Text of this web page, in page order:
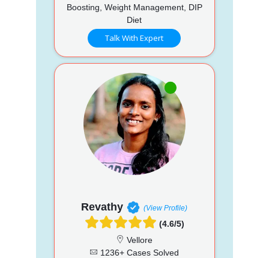
Boosting, Weight Management, DIP
Diet
Talk With Expert
Revathy (View Profile)
(4.6/5)
Vellore
1236+ Cases Solved